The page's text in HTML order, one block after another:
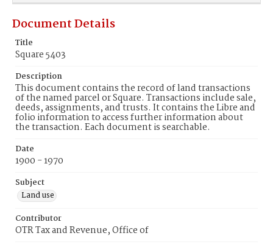
Document Details
Title
Square 5403
Description
This document contains the record of land transactions
of the named parcel or Square. Transactions include sale,
deeds, assignments, and trusts. It contains the Libre and
folio information to access further information about
the transaction. Each document is searchable.
Date
1900 - 1970
Subject
Land use
Contributor
OTR Tax and Revenue, Office of